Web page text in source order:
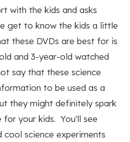
with the kids and asks
get to know the kids a little
these DVDs are best for is
and 3-year-old watched
say that these science
to be used as a
they might definitely spark
for your kids. You'll see
cool science experiments